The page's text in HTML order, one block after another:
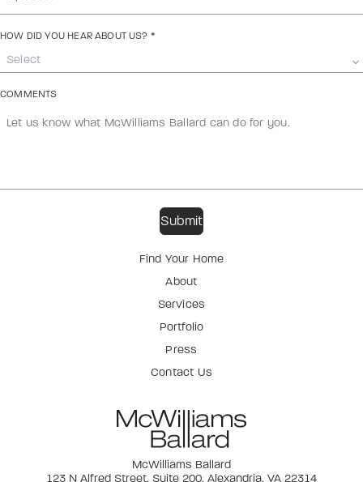
HOW DID YOU HEAR ABOUT US? *
Select
COMMENTS
Find Your Home
About
Services
Portfolio
Press
Contact Us
McWilliams Ballard
123 N Alfred Street, Suite 200, Alexandria, VA 22314